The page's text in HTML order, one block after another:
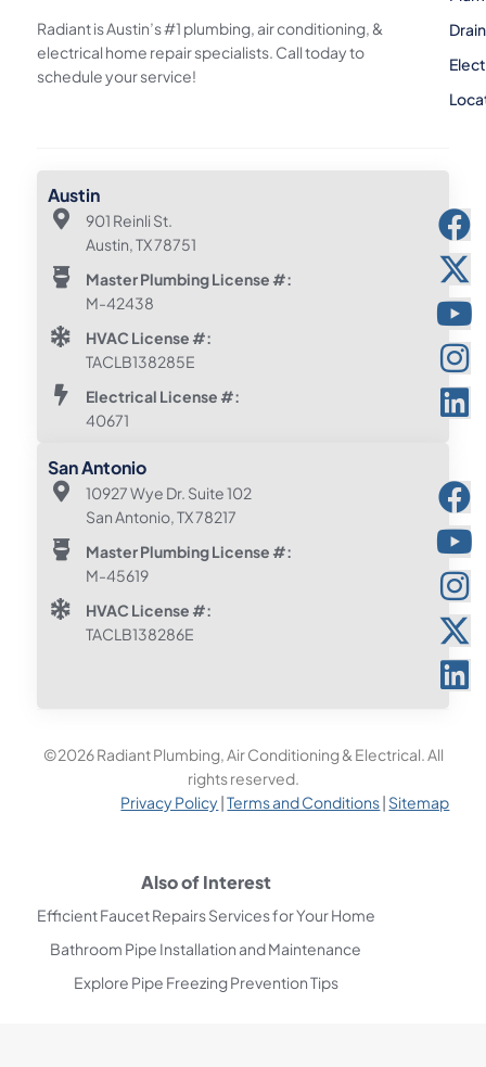
Radiant is Austin’s #1 plumbing, air conditioning, &
electrical home repair specialists. Call today to
schedule your service!
Austin
901 Reinli St.
Austin, TX 78751
Master Plumbing License #:
M-42438
HVAC License #:
TACLB138285E
Electrical License #:
40671
San Antonio
10927 Wye Dr. Suite 102
San Antonio, TX 78217
Master Plumbing License #:
M-45619
HVAC License #:
TACLB138286E
©2026 Radiant Plumbing, Air Conditioning & Electrical. All
rights reserved.
Privacy Policy|Terms and Conditions| Sitemap
Also of Interest
Efficient Faucet Repairs Services for Your Home
Bathroom Pipe Installation and Maintenance
Explore Pipe Freezing Prevention Tips